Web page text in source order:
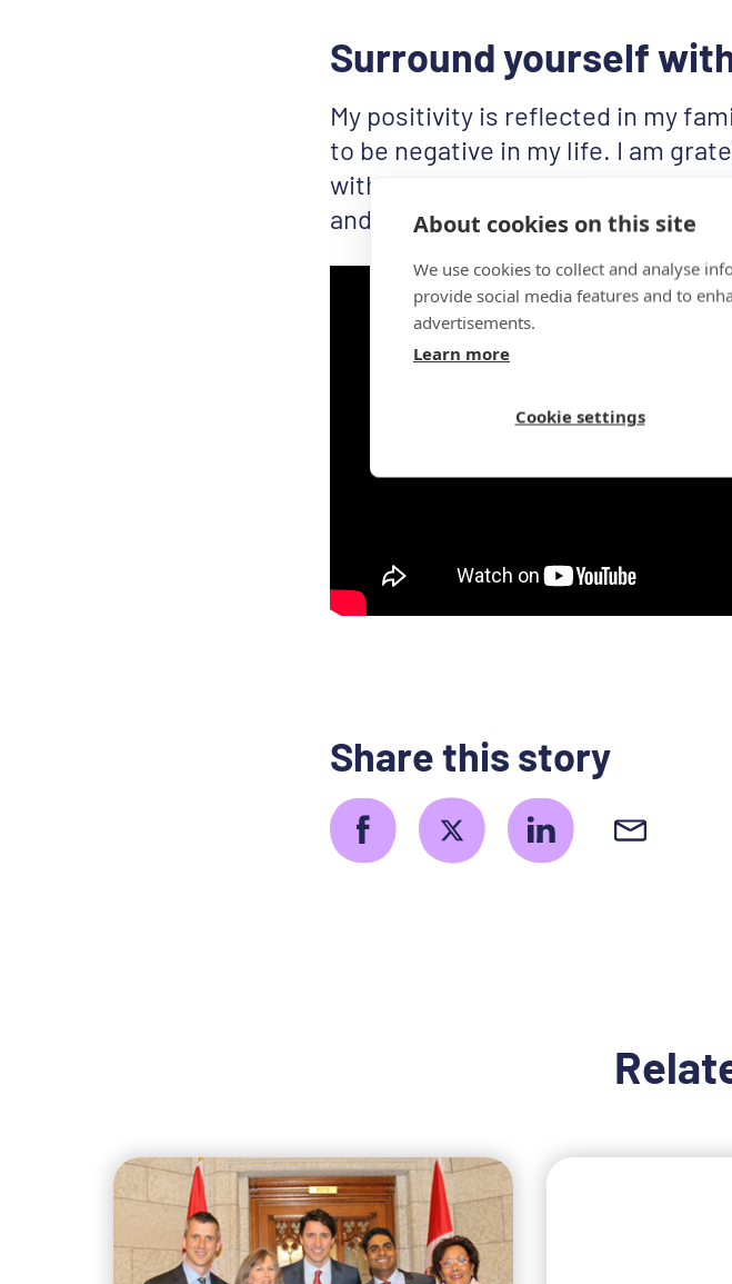
Surround yourself
My positivity is reflected in my
to be negative in my life. I am
with and for my friends who are
and support each other through
Share this story
About cookies on this site
We use cookies to collect and analyse
provide social media features and to
advertisements.
Learn more
Cookie settings